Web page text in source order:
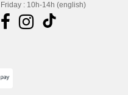
Friday : 10h-14h (english)